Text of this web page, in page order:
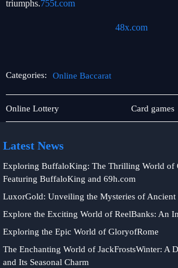
triumphs.755t.com
48x.com
Categories: Online Baccarat
Exclusive
Events
Online Lottery
Online
Baccarat
Card games
Latest News
Exploring BuffaloKing: The Thrilling World of
Featuring BuffaloKing and 69h.com
LuxorGold: Unveiling the Mysteries of Ancient
Explore the Exciting World of ReelBanks: An
Exploring the Epic World of GloryofRome
The Enchanting World of JackFrostsWinter: A
and Its Seasonal Charm